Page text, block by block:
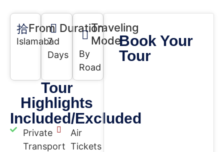
From
Islamabad
Duration
7
Days
Traveling
Mode
By
Road
Tour
Highlights
Included/Excluded
Private
Transport
Air
Tickets
Book Your
Tour